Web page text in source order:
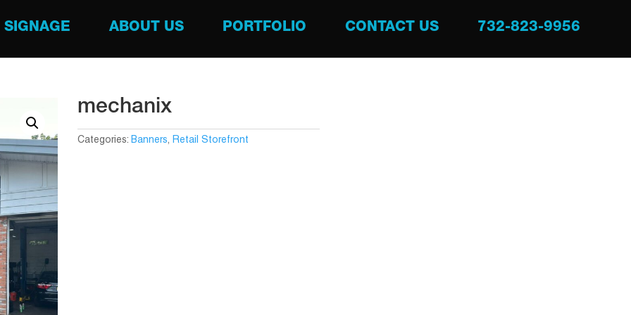
SIGNAGE ABOUT US PORTFOLIO CONTACT US 732-823-9956
mechanix
Categories: Banners, Retail Storefront